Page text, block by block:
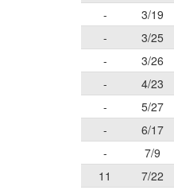
-
3/19
-
3/25
-
3/26
-
4/23
-
5/27
-
6/17
-
7/9
11
7/22